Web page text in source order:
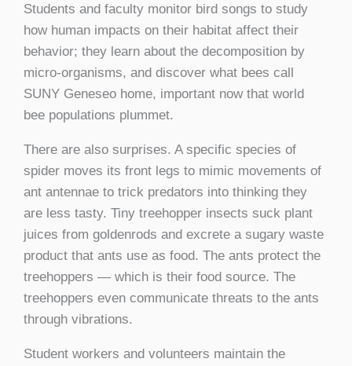
Students and faculty monitor bird songs to study
how human impacts on their habitat affect their
behavior; they learn about the decomposition by
micro-organisms, and discover what bees call
SUNY Geneseo home, important now that world
bee populations plummet.
There are also surprises. A specific species of
spider moves its front legs to mimic movements of
ant antennae to trick predators into thinking they
are less tasty. Tiny treehopper insects suck plant
juices from goldenrods and excrete a sugary waste
product that ants use as food. The ants protect the
treehoppers — which is their food source. The
treehoppers even communicate threats to the ants
through vibrations.
Student workers and volunteers maintain the